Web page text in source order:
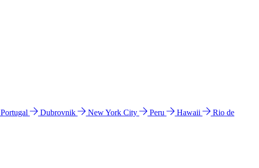
Portugal Dubrovnik New York City Peru Hawaii
Rio de